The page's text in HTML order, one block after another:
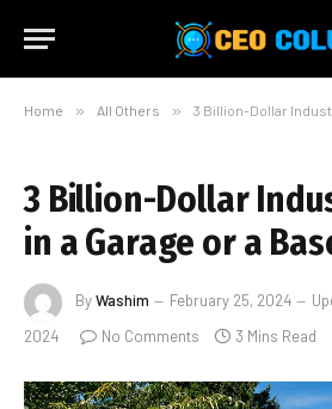
Home » All Others » 3 Billion-Dollar Industries
3 Billion-Dollar
in a Garage or a
ByWashim February 25, 2024
2024
No Comments 3 Mins Read